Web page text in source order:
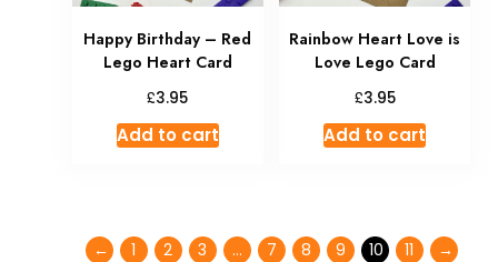
Happy Birthday – Red
Lego Heart Card
£3.95
Add to cart
Rainbow Heart Love is
Love Lego Card
£3.95
Add to cart
← 1 2 3 … 7 8 9 10 11 →